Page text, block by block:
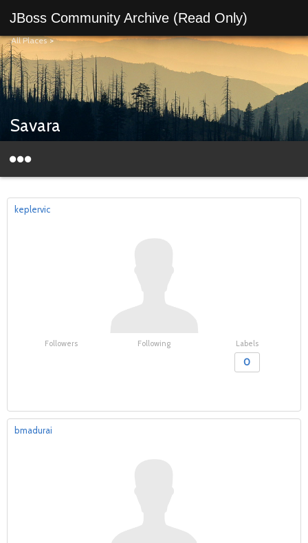
JBoss Community Archive (Read Only)
All Places>
Savara
keplervic
Followers Following Labels
0
bmadurai